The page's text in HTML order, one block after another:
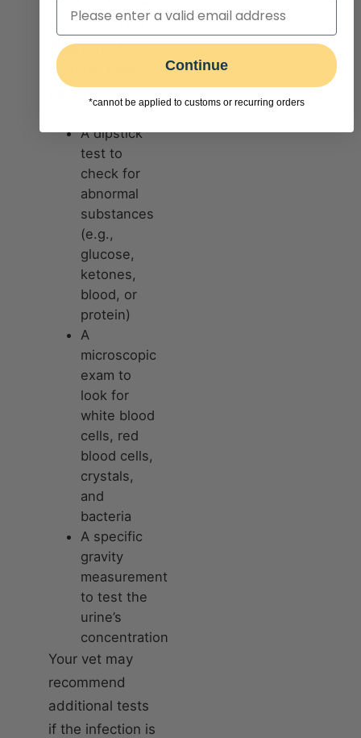
urinalysis. This
diagnostic test
includes three
A dipstick
test to
check for
abnormal
substances
(e.g.,
glucose,
ketones,
blood, or
protein)
A
microscopic
exam to
look for
white blood
cells, red
blood cells,
crystals,
and
bacteria
A specific
gravity
measurement
to test the
urine’s
concentration
Your vet may
recommend
additional tests
if the infection is
Continue
*cannot be applied to customs or recurring orders